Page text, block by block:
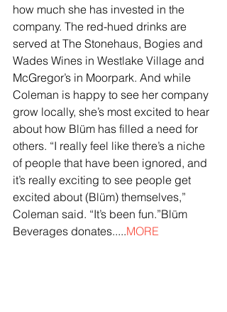
how much she has invested in the
company. The red-hued drinks are
served at The Stonehaus, Bogies and
Wades Wines in Westlake Village and
McGregor’s in Moorpark. And while
Coleman is happy to see her company
grow locally, she’s most excited to hear
about how Blüm has filled a need for
others. “I really feel like there’s a niche
of people that have been ignored, and
it’s really exciting to see people get
excited about (Blüm) themselves,”
Coleman said. “It’s been fun.”Blüm
Beverages donates.....MORE